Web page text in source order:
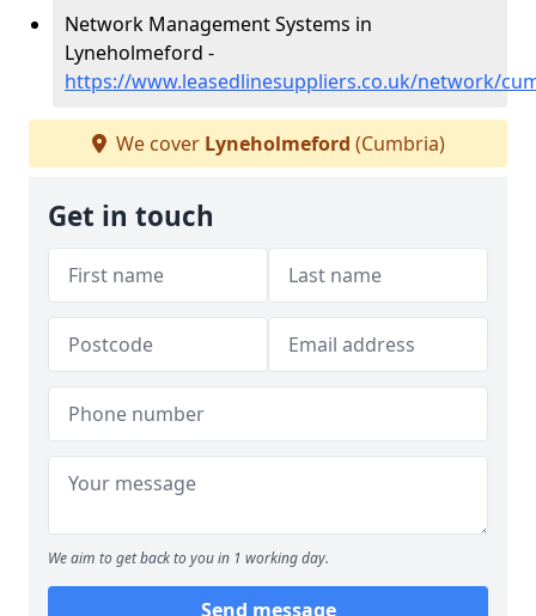
Network Management Systems in
Lyneholmeford -
https://www.leasedlinesuppliers.co.uk/network/
We cover Lyneholmeford (Cumbria)
Get in touch
We aim to get back to you in 1 working day.
Send message